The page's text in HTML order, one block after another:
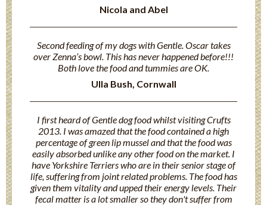
Nicola and Abel
Second feeding of my dogs with Gentle. Oscar takes
over Zenna’s bowl. This has never happened before!!!
Both love the food and tummies are OK.
Ulla Bush, Cornwall
I first heard of Gentle dog food whilst visiting Crufts
2013. I was amazed that the food contained a high
percentage of green lip mussel and that the food was
easily absorbed unlike any other food on the market. I
have Yorkshire Terriers who are in their senior stage of
life, suffering from joint related problems. The food has
given them vitality and upped their energy levels. Their
fecal matter is a lot smaller so they don't suffer from